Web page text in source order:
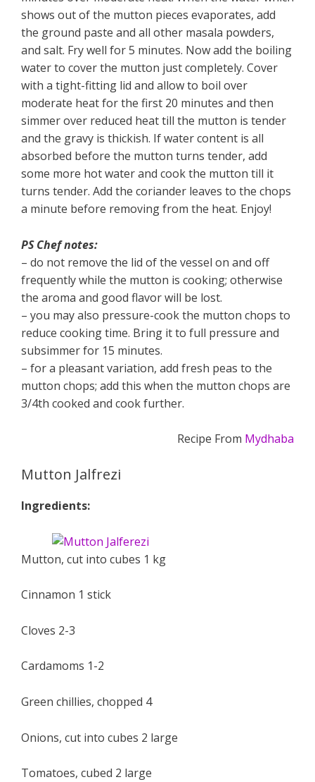
shows out of the mutton pieces evaporates, add
the ground paste and all other masala powders,
and salt. Fry well for 5 minutes. Now add the boiling
water to cover the mutton just completely. Cover
with a tight-fitting lid and allow to boil over
moderate heat for the first 20 minutes and then
simmer over reduced heat till the mutton is tender
and the gravy is thickish. If water content is all
absorbed before the mutton turns tender, add
some more hot water and cook the mutton till it
turns tender. Add the coriander leaves to the chops
a minute before removing from the heat. Enjoy!
PS Chef notes:
– do not remove the lid of the vessel on and off
frequently while the mutton is cooking; otherwise
the aroma and good flavor will be lost.
– you may also pressure-cook the mutton chops to
reduce cooking time. Bring it to full pressure and
subsimmer for 15 minutes.
– for a pleasant variation, add fresh peas to the
mutton chops; add this when the mutton chops are
3/4th cooked and cook further.
Recipe From Mydhaba
Mutton Jalfrezi
Ingredients:
Mutton, cut into cubes 1 kg
Cinnamon 1 stick
Cloves 2-3
Cardamoms 1-2
Green chillies, chopped 4
Onions, cut into cubes 2 large
Tomatoes, cubed 2 large